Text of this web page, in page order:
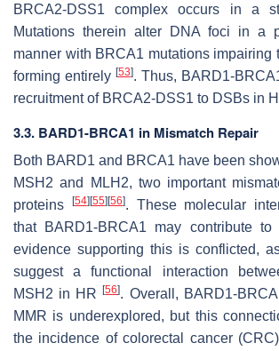
BRCA2-DSS1 complex occurs in a
Mutations therein alter DNA foci in a
manner with BRCA1 mutations impairing
forming entirely [53]. Thus, BARD1-
recruitment of BRCA2-DSS1 to DSBs in
3.3. BARD1-BRCA1 in Mismatch Repair
Both BARD1 and BRCA1 have been
MSH2 and MLH2, two important
proteins
[54][55][56]. These molecular
that BARD1-BRCA1 may contribute to
evidence supporting this is conflicted,
suggest a functional interaction
MSH2 in HR[56]. Overall, BARD1-
MMR is underexplored, but this
the incidence of colorectal cancer